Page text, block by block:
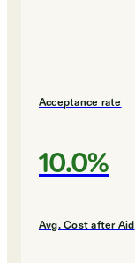
Acceptance rate
10.0%
Avg. Cost after Aid